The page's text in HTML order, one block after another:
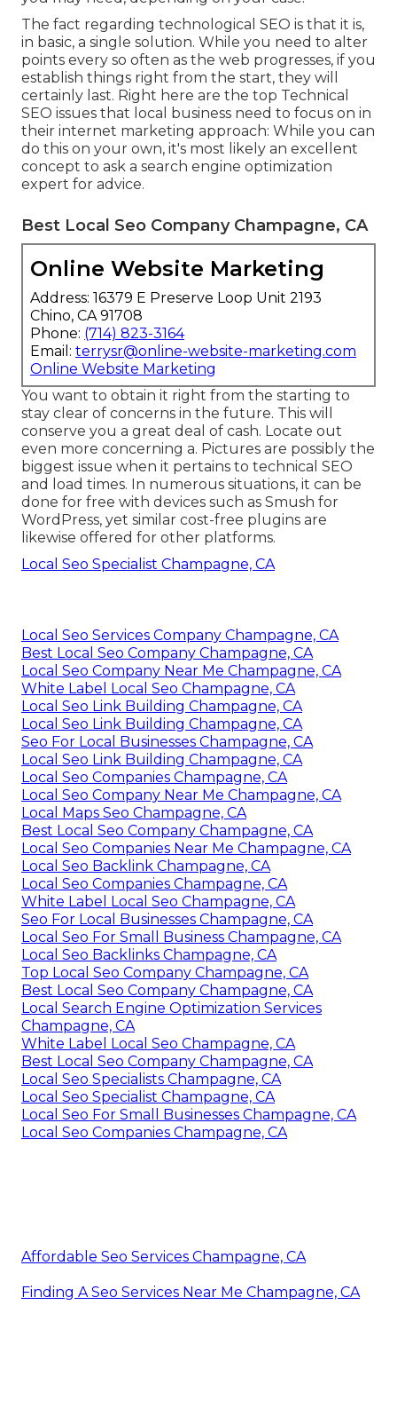
The fact regarding technological SEO is that it is,
in basic, a single solution. While you need to alter
points every so often as the web progresses, if you
establish things right from the start, they will
certainly last. Right here are the top Technical
SEO issues that local business need to focus on in
their internet marketing approach: While you can
do this on your own, it's most likely an excellent
concept to ask a search engine optimization
expert for advice.
Best Local Seo Company Champagne, CA
Online Website Marketing
Address: 16379 E Preserve Loop Unit 2193
Chino, CA 91708
Phone: (714) 823-3164
Email: terrysr@online-website-marketing.com
Online Website Marketing
You want to obtain it right from the starting to
stay clear of concerns in the future. This will
conserve you a great deal of cash. Locate out
even more concerning a. Pictures are possibly the
biggest issue when it pertains to technical SEO
and load times. In numerous situations, it can be
done for free with devices such as Smush for
WordPress, yet similar cost-free plugins are
likewise offered for other platforms.
Local Seo Specialist Champagne, CA
Local Seo Services Company Champagne, CA
Best Local Seo Company Champagne, CA
Local Seo Company Near Me Champagne, CA
White Label Local Seo Champagne, CA
Local Seo Link Building Champagne, CA
Local Seo Link Building Champagne, CA
Seo For Local Businesses Champagne, CA
Local Seo Link Building Champagne, CA
Local Seo Companies Champagne, CA
Local Seo Company Near Me Champagne, CA
Local Maps Seo Champagne, CA
Best Local Seo Company Champagne, CA
Local Seo Companies Near Me Champagne, CA
Local Seo Backlink Champagne, CA
Local Seo Companies Champagne, CA
White Label Local Seo Champagne, CA
Seo For Local Businesses Champagne, CA
Local Seo For Small Business Champagne, CA
Local Seo Backlinks Champagne, CA
Top Local Seo Company Champagne, CA
Best Local Seo Company Champagne, CA
Local Search Engine Optimization Services
Champagne, CA
White Label Local Seo Champagne, CA
Best Local Seo Company Champagne, CA
Local Seo Specialists Champagne, CA
Local Seo Specialist Champagne, CA
Local Seo For Small Businesses Champagne, CA
Local Seo Companies Champagne, CA
Affordable Seo Services Champagne, CA
Finding A Seo Services Near Me Champagne, CA